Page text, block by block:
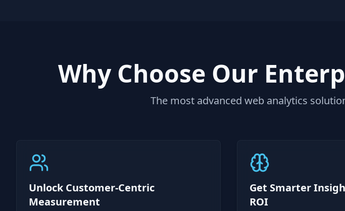
Why Choose Our
The most advanced web analytics
Unlock Customer-Centric
Measurement
Get Smarter
ROI